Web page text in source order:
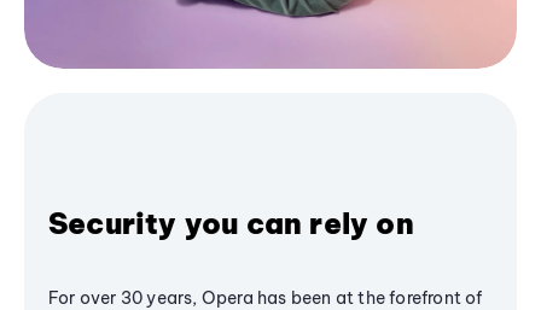
Security you can rely on
For over 30 years, Opera has been at the forefront of